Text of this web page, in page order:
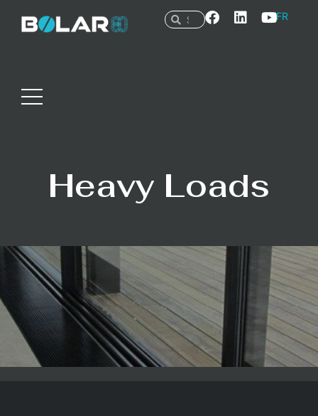
FR
Heavy Loads